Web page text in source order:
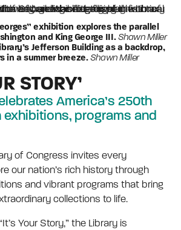
exhibition explores the parallel
and King George III.Shawn Miller
Jefferson Building as a backdrop,
in a summer breeze.Shawn Miller
STORY’
America’s 250th
programs and
of Congress invites every
our nation’s rich history through
and vibrant programs that bring
collections to life.
Your Story,” the Library is